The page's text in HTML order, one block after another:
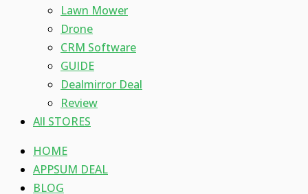
Lawn Mower
Drone
CRM Software
GUIDE
Dealmirror Deal
Review
All STORES
HOME
APPSUM DEAL
BLOG